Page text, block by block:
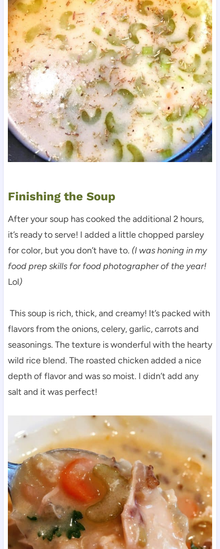
Finishing the Soup
After your soup has cooked the additional 2 hours,
it’s ready to serve! I added a little chopped parsley
for color, but you don’t have to. (I was honing in my
food prep skills for food photographer of the year!
Lol)
This soup is rich, thick, and creamy! It’s packed with
flavors from the onions, celery, garlic, carrots and
seasonings. The texture is wonderful with the hearty
wild rice blend. The roasted chicken added a nice
depth of flavor and was so moist. I didn’t add any
salt and it was perfect!